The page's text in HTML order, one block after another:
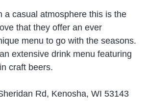
a casual atmosphere this is the
that they offer an ever
menu to go with the seasons.
extensive drink menu featuring
craft beers.
Rd, Kenosha, WI 53143